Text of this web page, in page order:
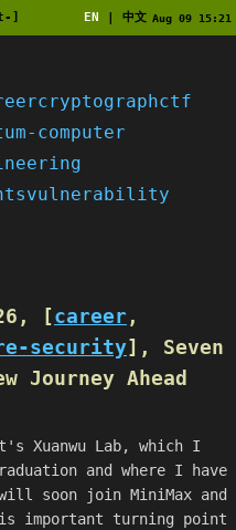
] EN 中文 Aug 09 15:21
cryptographctf
computer
vulnerability
[career,
security], Seven
Journey Ahead
Xuanwu Lab, which I
and where I have
soon join MiniMax and
important turning point